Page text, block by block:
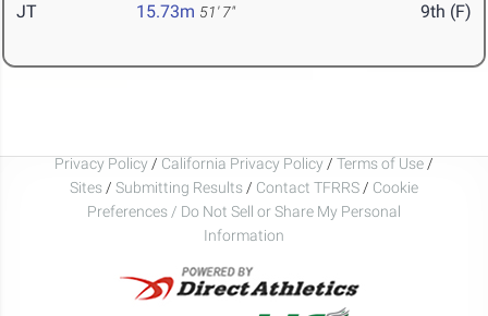
JT 15.73m 51' 7" 9th (F)
Privacy Policy / California Privacy Policy / Terms of Use /
Sites / Submitting Results / Contact TFRRS / Cookie
Preferences / Do Not Sell or Share My Personal
Information